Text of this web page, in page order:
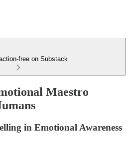
free on Substack
Maestro
in Emotional Awareness